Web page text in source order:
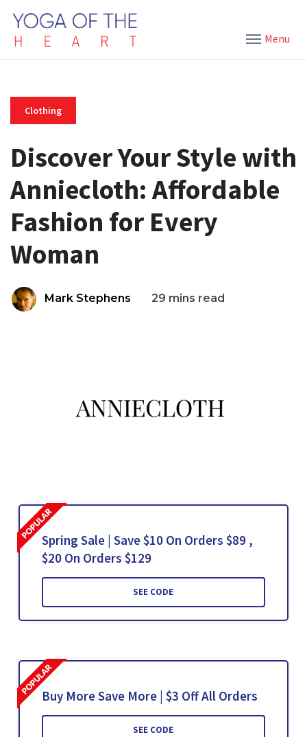
Menu
Clothing
Discover Your Style with
Anniecloth: Affordable
Fashion for Every
Woman
Mark Stephens 29 mins read
Spring Sale | Save $10 On Orders $89 ,
$20 On Orders $129
SEE CODE
Buy More Save More | $3 Off All Orders
SEE CODE